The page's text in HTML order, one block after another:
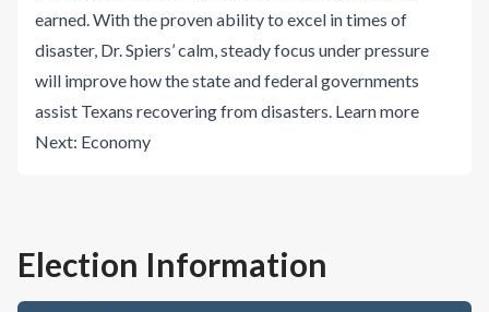
earned. With the proven ability to excel in times of
disaster, Dr. Spiers’ calm, steady focus under pressure
will improve how the state and federal governments
assist Texans recovering from disasters. Learn more
Next: Economy
Election Information